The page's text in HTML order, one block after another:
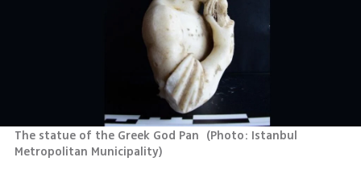
The statue of the Greek God Pan (Photo: Istanbul
Metropolitan Municipality)